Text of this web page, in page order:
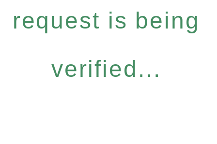
request is being
verified...